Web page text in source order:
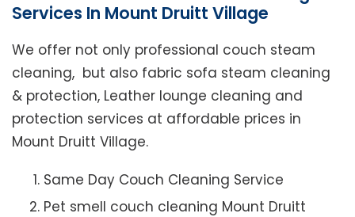
Services In Mount Druitt Village
We offer not only professional couch steam
cleaning, but also fabric sofa steam cleaning
& protection, Leather lounge cleaning and
protection services at affordable prices in
Mount Druitt Village.
Same Day Couch Cleaning Service
Pet smell couch cleaning Mount Druitt